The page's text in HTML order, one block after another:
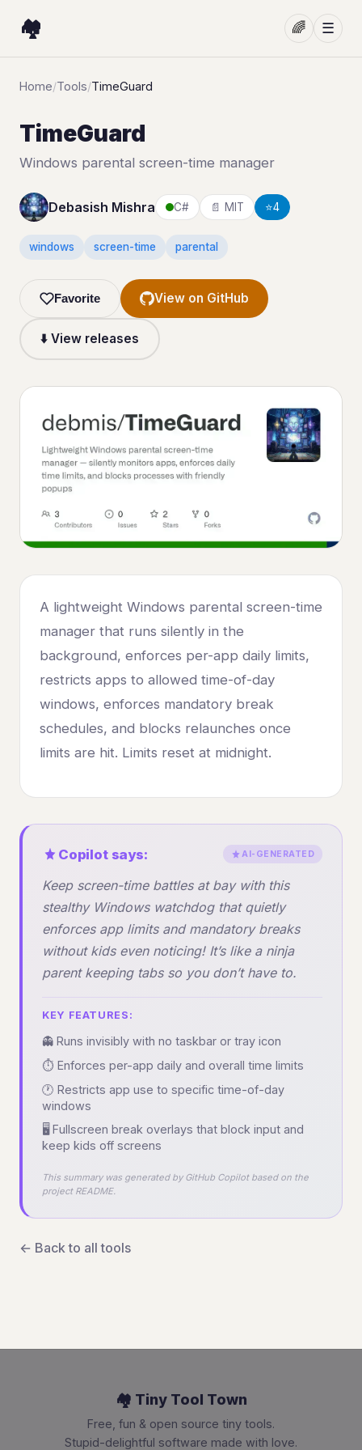
🏘️ 🌈 ☰
Home/Tools/TimeGuard
TimeGuard
Windows parental screen-time manager
Debasish Mishra C# 📄 MIT ⭐4
windows screen-time parental
Favorite View on GitHub
⬇️ View releases
A lightweight Windows parental screen-time
manager that runs silently in the
background, enforces per-app daily limits,
restricts apps to allowed time-of-day
windows, enforces mandatory break
schedules, and blocks relaunches once
limits are hit. Limits reset at midnight.
Copilot says: AI-GENERATED
Keep screen-time battles at bay with this
stealthy Windows watchdog that quietly
enforces app limits and mandatory breaks
without kids even noticing! It’s like a ninja
parent keeping tabs so you don’t have to.
KEY FEATURES:
👻 Runs invisibly with no taskbar or tray icon
⏱️ Enforces per-app daily and overall time limits
🕐 Restricts app use to specific time-of-day
windows
🖥️ Fullscreen break overlays that block input and
keep kids off screens
This summary was generated by GitHub Copilot based on the
project README.
← Back to all tools
🏘️ Tiny Tool Town
Free, fun & open source tiny tools.
Stupid-delightful software made with love.